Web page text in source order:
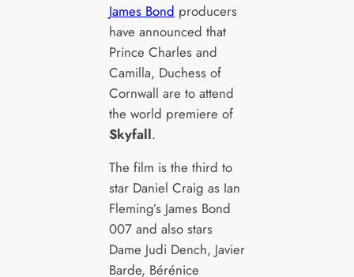
James Bond producers
have announced that
Prince Charles and
Camilla, Duchess of
Cornwall are to attend
the world premiere of
Skyfall.
The film is the third to
star Daniel Craig as Ian
Fleming’s James Bond
007 and also stars
Dame Judi Dench, Javier
Barde, Bérénice